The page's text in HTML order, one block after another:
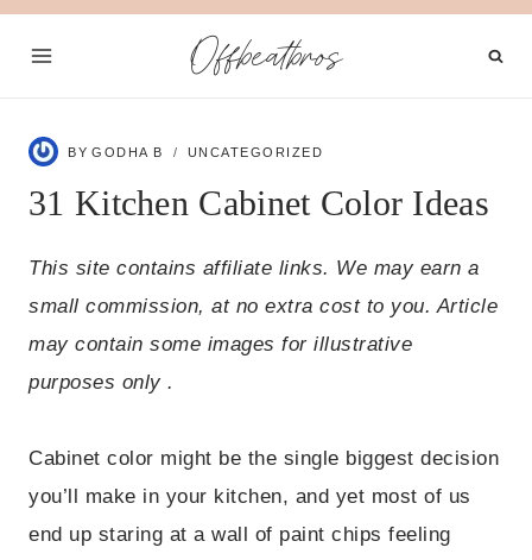
Skip
Offbeatbros
BY GODHA B UNCATEGORIZED
31 Kitchen Cabinet Color Ideas
This site contains affiliate links. We may earn a
small commission, at no extra cost to you. Article
may contain some images for illustrative
purposes only .
Cabinet color might be the single biggest decision
you’ll make in your kitchen, and yet most of us
end up staring at a wall of paint chips feeling